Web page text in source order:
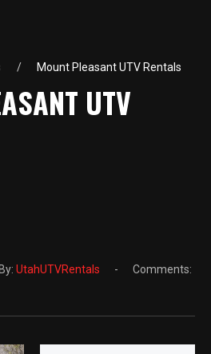
Mount Pleasant UTV Rentals
UTV
By: UtahUTVRentals
Comments: